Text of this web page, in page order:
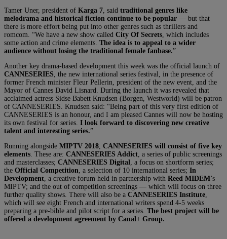
Tamer Uner, president of Karga 7, said traditional genres like
melodrama and historical fiction continue to be popular — but that
there is more effort being put into other genres such as thrillers and
romcom. “We have a new show called City Of Secrets, which includes
some action and crime elements. The idea is to appeal to a wider
audience without losing the traditional female fanbase.”
Another key drama-based development this week was the official launch of
CANNESERIES, the new international series festival, in the presence of
former French minister Fleur Pellerin, president of the new event, and the
Mayor of Cannes David Lisnard. During the launch it was revealed that
acclaimed actress Sidse Babett Knudsen (Borgen, Westworld) will be patron
of CANNESERIES. Knudsen said: “Being part of this very first edition of
CANNESERIES is an honour, and I am pleased Cannes will now be hosting
its own festival for series. I look forward to discovering new creative
talent and interesting series.”
Running alongside MIPTV 2018, CANNESERIES will consist of five key
elements. These are: CANNESERIES Addict, a series of public screenings
and masterclasses; CANNESERIES Digital, a focus on shortform series;
the Official Competition, a selection of 10 international series; In
Development, a creative forum held in partnership with Reed MIDEM’s
MIPTV; and the out of competition screenings — which will focus on three
further quality shows. There will also be a CANNESERIES Institute,
which will see eight French and international writers spend 4-5 weeks
preparing a pre-bible and pilot script for a series. The best project will be
offered a development agreement by Canal+ Group.